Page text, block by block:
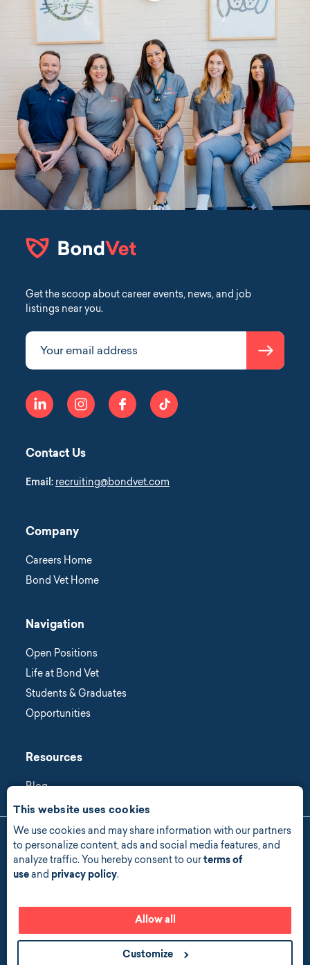
This website uses cookies
We use cookies and may share information with our partners
to personalize content, ads and social media features, and
analyze traffic. You hereby consent to ourterms of
use and privacy policy.
Allow all
Customize
Get the scoop about career events, news, and job
listings near you.
Your email address Submit
linkedin instagramfacebook
Contact Us
Email: recruiting@bondvet.com
Company
Careers Home
Bond Vet Home
Navigation
Open Positions
Life at Bond Vet
Students & Graduates
Opportunities
Resources
Blog
Manage Consent
Privacy Policy
© 2026 copyright all rights reserved